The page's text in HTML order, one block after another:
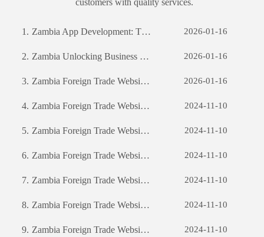
1. Zambia App Development: The Journey of Creating a Successful Mobile Application 2026-01-16
2. Zambia Unlocking Business Potential: The Power of Custom Software Development 2026-01-16
3. Zambia Foreign Trade Website Development: A Comprehensive Guide 2026-01-16
4. Zambia Foreign Trade Website Development: A Comprehensive Guide 2024-11-10
5. Zambia Foreign Trade Website Development: A Comprehensive Guide 2024-11-10
6. Zambia Foreign Trade Website Development: A Comprehensive Guide 2024-11-10
7. Zambia Foreign Trade Website Development: A Comprehensive Guide 2024-11-10
8. Zambia Foreign Trade Website Development: A Comprehensive Guide 2024-11-10
9. Zambia Foreign Trade Website Development: A Comprehensive Guide 2024-11-10